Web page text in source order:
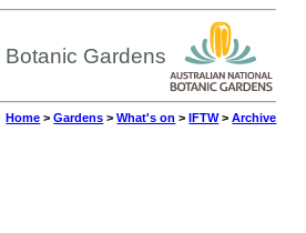
Gardens
Home >Gardens >What's on >IFTW>Archive